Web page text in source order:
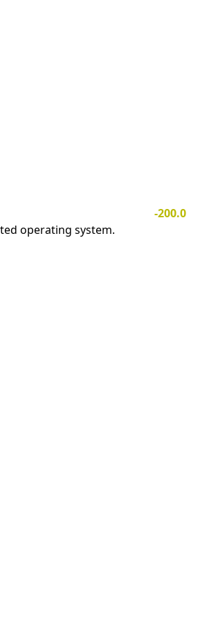
-200.0
operating system.